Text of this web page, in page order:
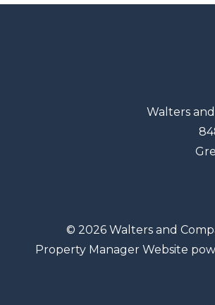
Walters
© 2026 Walters and
Property Manager Website